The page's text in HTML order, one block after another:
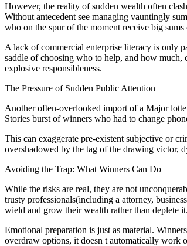
However, the reality of sudden wealth often
Without antecedent see managing vauntingly
who on the spur of the moment receive big
A lack of commercial enterprise literacy is only
saddle of choosing who to help, and how much,
explosive responsibleness.
The Pressure of Sudden Public Attention
Another often-overlooked import of a Major
Stories burst of winners who had to change
This can exaggerate pre-existent subjective or
overshadowed by the tag of the drawing victor,
Avoiding the Trap: What Winners Can Do
While the risks are real, they are not
trusty professionals(including a attorney,
wield and grow their wealth rather than deplete it.
Emotional preparation is just as material.
overdraw options, it doesn t automatically work